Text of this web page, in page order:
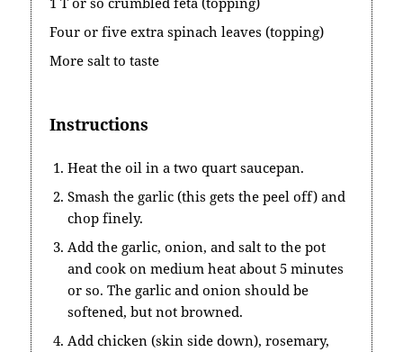
Four or five extra spinach leaves (topping)
More salt to taste
Instructions
Heat the oil in a two quart saucepan.
Smash the garlic (this gets the peel off) and
chop finely.
Add the garlic, onion, and salt to the pot
and cook on medium heat about 5 minutes
or so. The garlic and onion should be
softened, but not browned.
Add chicken (skin side down), rosemary,